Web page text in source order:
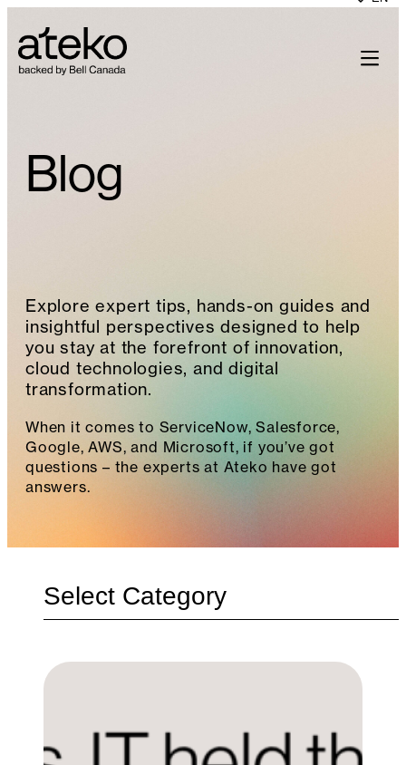
to
content
Blog
Explore expert tips, hands-on guides and
insightful perspectives designed to help
you stay at the forefront of innovation,
cloud technologies, and digital
transformation.
When it comes to ServiceNow, Salesforce,
Google, AWS, and Microsoft, if you’ve got
questions – the experts at Ateko have got
answers.
Categories